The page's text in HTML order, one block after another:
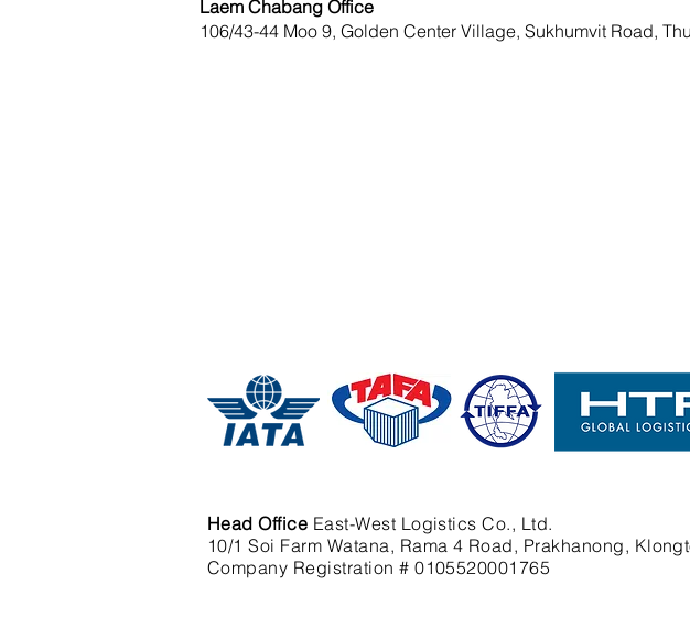
Laem Chabang Office
106/43-44 Moo 9, Golden Center Village, Sukhumvit Road,
Head Office East-West Logistics Co., Ltd.
10/1 Soi Farm Watana, Rama 4 Road, Prakhanong,
Company Registration # 0105520001765